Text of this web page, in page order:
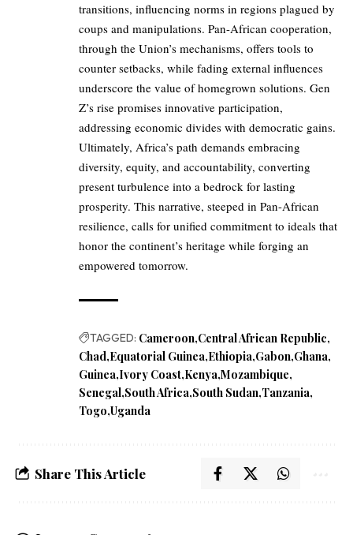
transitions, influencing norms in regions plagued by
coups and manipulations. Pan-African cooperation,
through the Union’s mechanisms, offers tools to
counter setbacks, while fading external influences
underscore the value of homegrown solutions. Gen
Z’s rise promises innovative participation,
addressing economic divides with democratic gains.
Ultimately, Africa’s path demands embracing
diversity, equity, and accountability, converting
present turbulence into a bedrock for lasting
prosperity. This narrative, steeped in Pan-African
resilience, calls for unified commitment to ideals that
honor the continent’s heritage while forging an
empowered tomorrow.
TAGGED: Cameroon Central African Republic
Chad Equatorial Guinea Ethiopia Gabon Ghana
Guinea Ivory Coast Kenya Mozambique
Senegal South Africa South Sudan Tanzania
Togo Uganda
Share This Article